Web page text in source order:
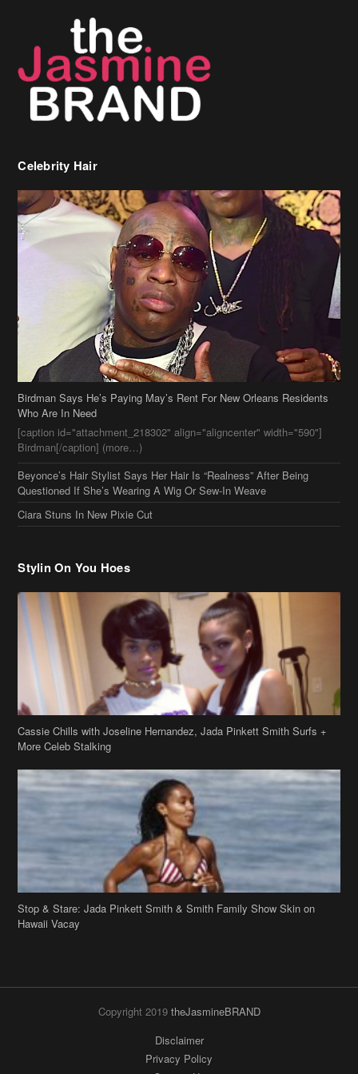
Celebrity Hair
Birdman Says He’s Paying May’s Rent For New Orleans Residents
Who Are In Need
[caption id="attachment_218302" align="aligncenter" width="590"]
Birdman[/caption] (more…)
Beyonce’s Hair Stylist Says Her Hair Is “Realness” After Being
Questioned If She’s Wearing A Wig Or Sew-In Weave
Ciara Stuns In New Pixie Cut
Stylin On You Hoes
Cassie Chills with Joseline Hernandez, Jada Pinkett Smith Surfs +
More Celeb Stalking
Stop & Stare: Jada Pinkett Smith & Smith Family Show Skin on
Hawaii Vacay
FAQ
Archives
Search